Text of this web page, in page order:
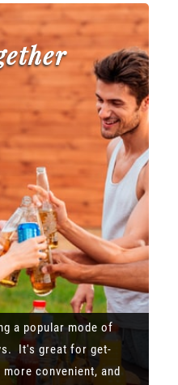
a popular mode of
It's great for get-
convenient, and